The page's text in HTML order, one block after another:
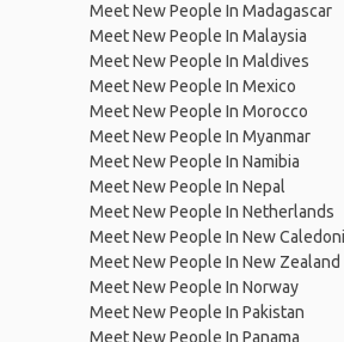
Meet New People In Madagascar
Meet New People In Malaysia
Meet New People In Maldives
Meet New People In Mexico
Meet New People In Morocco
Meet New People In Myanmar
Meet New People In Namibia
Meet New People In Nepal
Meet New People In Netherlands
Meet New People In New
Meet New People In New Zealand
Meet New People In Norway
Meet New People In Pakistan
Meet New People In Panama